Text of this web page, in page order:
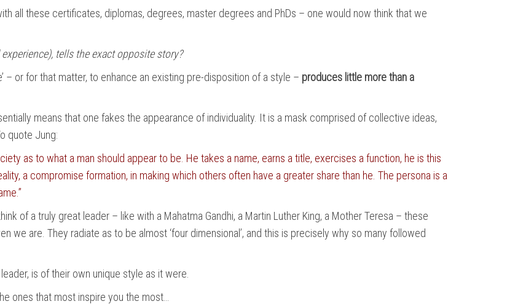
all these certificates, diplomas, degrees, master degrees and PhDs – one would now think that we
tells the exact opposite story?
– or for that matter, to enhance an existing pre-disposition of a style – produces little more than a
means that one fakes the appearance of individuality. It is a mask comprised of collective ideas,
quote Jung:
as to what a man should appear to be. He takes a name, earns a title, exercises a function, he is this
a compromise formation, in making which others often have a greater share than he. The persona is a
of a truly great leader – like with a Mahatma Gandhi, a Martin Luther King, a Mother Teresa – these
we are. They radiate as to be almost ‘four dimensional’, and this is precisely why so many followed
is of their own unique style as it were.
ones that most inspire you the most…